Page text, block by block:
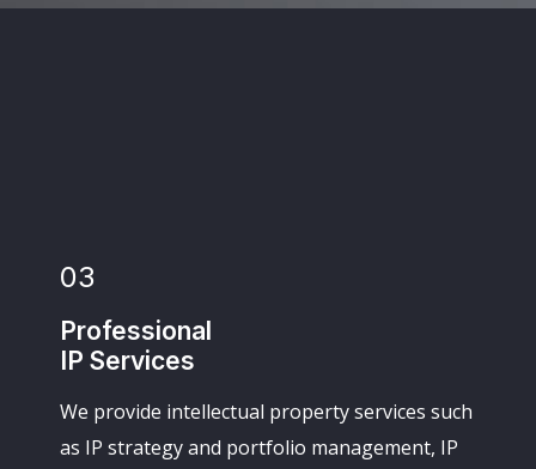
03
Professional
IP Services
We provide intellectual property services such
as IP strategy and portfolio management, IP